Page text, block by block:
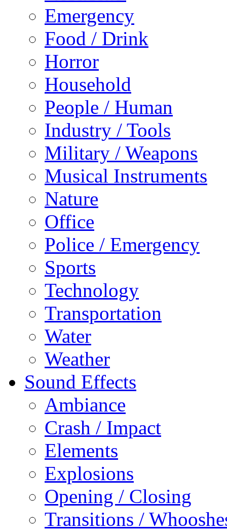
Emergency
Food / Drink
Horror
Household
People / Human
Industry / Tools
Military / Weapons
Musical Instruments
Nature
Office
Police / Emergency
Sports
Technology
Transportation
Water
Weather
Sound Effects
Ambiance
Crash / Impact
Elements
Explosions
Opening / Closing
Transitions /